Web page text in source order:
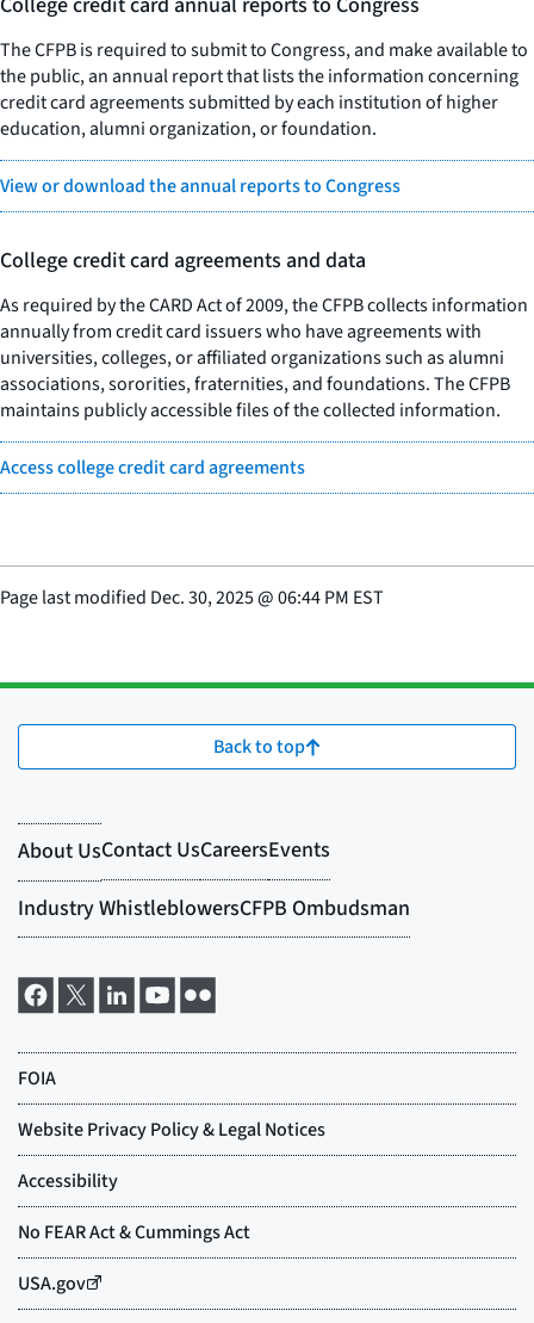
The CFPB is required to submit to Congress, and make available to
the public, an annual report that lists the information concerning
credit card agreements submitted by each institution of higher
education, alumni organization, or foundation.
View or download the annual reports to Congress
College credit card agreements and data
As required by the CARD Act of 2009, the CFPB collects information
annually from credit card issuers who have agreements with
universities, colleges, or affiliated organizations such as alumni
associations, sororities, fraternities, and foundations. The CFPB
maintains publicly accessible files of the collected information.
Access college credit card agreements
Page last modified Dec. 30, 2025@06:44 PM EST
Back to top